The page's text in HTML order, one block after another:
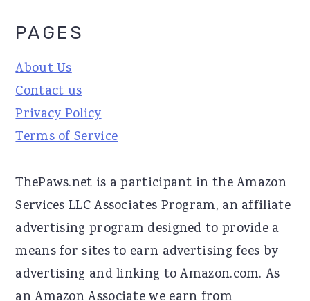
PAGES
About Us
Contact us
Privacy Policy
Terms of Service
ThePaws.net is a participant in the Amazon
Services LLC Associates Program, an affiliate
advertising program designed to provide a
means for sites to earn advertising fees by
advertising and linking to Amazon.com. As